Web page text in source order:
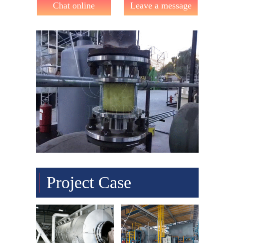
Chat online Leave a message
Project Case